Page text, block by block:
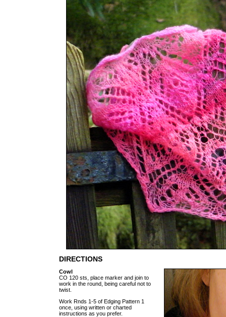
DIRECTIONS
Cowl
CO 120 sts, place marker and join to
work in the round, being careful not to
twist.
Work Rnds 1-5 of Edging Pattern 1
once, using written or charted
instructions as you prefer.